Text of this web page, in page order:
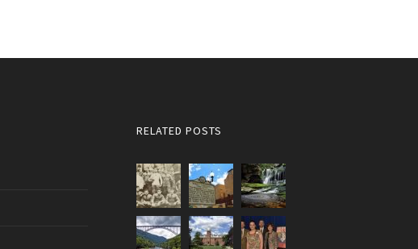
RELATED POSTS